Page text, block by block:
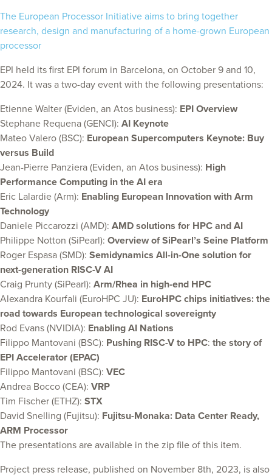
The European Processor Initiative aims to bring together
research, design and manufacturing of a home-grown European
processor
EPI held its first EPI forum in Barcelona, on October 9 and 10,
2024. It was a two-day event with the following presentations:
Etienne Walter (Eviden, an Atos business): EPI Overview
Stephane Requena (GENCI): AI Keynote
Mateo Valero (BSC): European Supercomputers Keynote: Buy
versus Build
Jean-Pierre Panziera (Eviden, an Atos business): High
Performance Computing in the AI era
Eric Lalardie (Arm): Enabling European Innovation with Arm
Technology
Daniele Piccarozzi (AMD): AMD solutions for HPC and AI
Philippe Notton (SiPearl): Overview of SiPearl’s Seine Platform
Roger Espasa (SMD): Semidynamics All-in-One solution for
next-generation RISC-V AI
Craig Prunty (SiPearl): Arm/Rhea in high-end HPC
Alexandra Kourfali (EuroHPC JU): EuroHPC chips initiatives: the
road towards European technological sovereignty
Rod Evans (NVIDIA): Enabling AI Nations
Filippo Mantovani (BSC): Pushing RISC-V to HPC: the story of
EPI Accelerator (EPAC)
Filippo Mantovani (BSC): VEC
Andrea Bocco (CEA): VRP
Tim Fischer (ETHZ): STX
David Snelling (Fujitsu): Fujitsu-Monaka: Data Center Ready,
ARM Processor
The presentations are available in the zip file of this item.
Project press release, published on November 8th, 2023, is also